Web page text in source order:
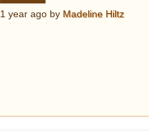
1 year ago by Madeline Hiltz